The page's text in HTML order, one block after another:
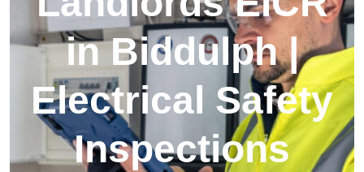
in Biddulph |
Electrical Safety
Inspections